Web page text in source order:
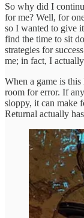
So why did I
for me? Well, for
so I wanted to give
find the time to sit
strategies for
me; in fact, I
When a game is
room for error. If
sloppy, it can make
Returnal actually